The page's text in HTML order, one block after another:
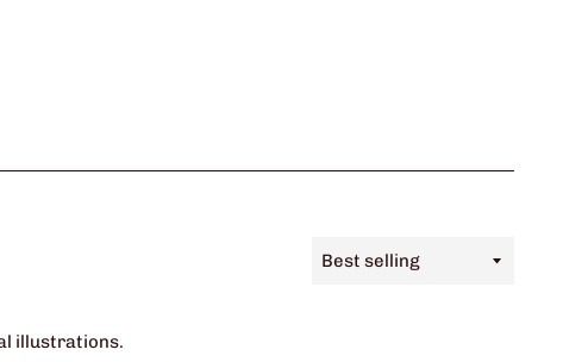
Sort
illustrations.